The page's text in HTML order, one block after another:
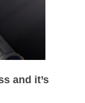
and it’s